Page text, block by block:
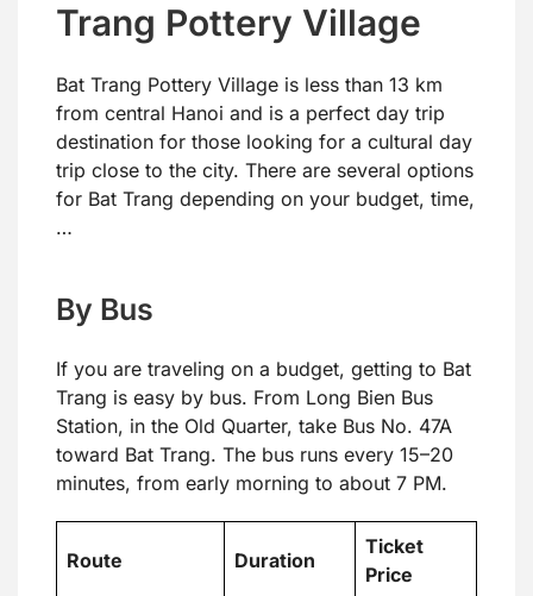
Trang Pottery Village
Bat Trang Pottery Village is less than 13 km
from central Hanoi and is a perfect day trip
destination for those looking for a cultural day
trip close to the city. There are several options
for Bat Trang depending on your budget, time,
…
By Bus
If you are traveling on a budget, getting to Bat
Trang is easy by bus. From Long Bien Bus
Station, in the Old Quarter, take Bus No. 47A
toward Bat Trang. The bus runs every 15–20
minutes, from early morning to about 7 PM.
Route Duration
Ticket
Price